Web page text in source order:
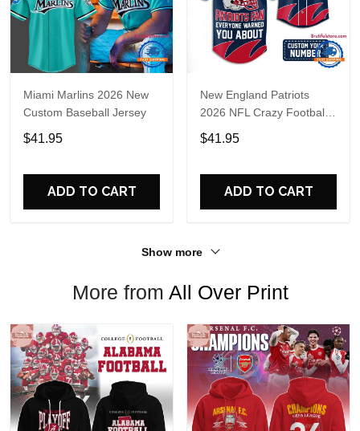
Miami Marlins 2026 New
Custom Baseball Jersey
$41.95
ADD TO CART
New England Patriots
2026 NFL Crazy Football
Fan Personalized Jersey
Shirt
$41.95
ADD TO CART
Show more
More from All Over Print